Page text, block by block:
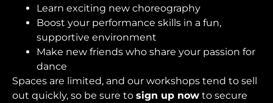
Learn exciting new choreography
Boost your performance skills in a fun,
supportive environment
Make new friends who share your passion for
dance
Spaces are limited, and our workshops tend to sell
out quickly, so be sure to sign up now to secure